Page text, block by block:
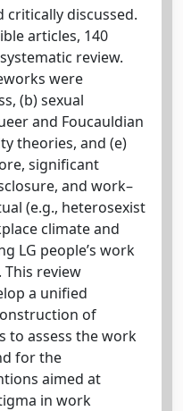
critically discussed.
articles, 140
review.
were
(b) sexual
and Foucauldian
theories, and (e)
significant
and work–
(e.g., heterosexist
climate and
LG people’s work
review
a unified
of
to assess the work
for the
aimed at
in work